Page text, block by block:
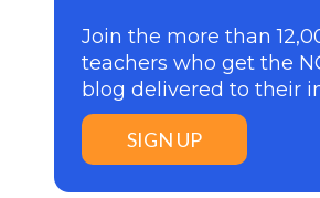
Join the more than
teachers who get the
blog delivered to their
SIGN UP